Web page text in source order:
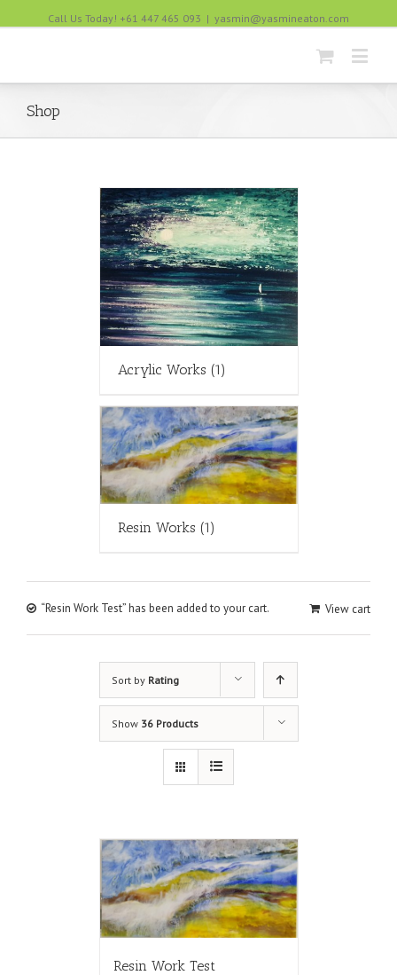
Call Us Today! +61 447 465 093 | yasmin@yasmineaton.com
Shop
Acrylic Works (1)
Resin Works (1)
View cart
“Resin Work Test” has been added to your cart.
Sort by Rating
Show 36 Products
Resin Work Test